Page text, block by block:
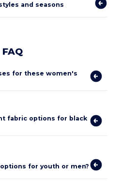
and seasons
FAQ
for these women's
fabric options for black
for youth or men?